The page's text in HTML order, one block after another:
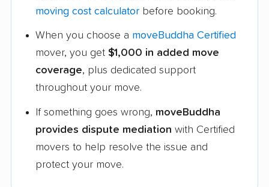
moving cost calculator before booking.
When you choose a moveBuddha Certified
mover, you get $1,000 in added move
coverage, plus dedicated support
throughout your move.
If something goes wrong, moveBuddha
provides dispute mediation with Certified
movers to help resolve the issue and
protect your move.